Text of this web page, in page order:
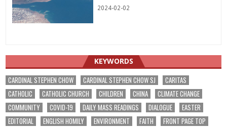
2024-02-02
KEYWORDS
CARDINAL STEPHEN CHOW CARDINAL STEPHEN CHOW SJ
CARITAS
CATHOLIC
CATHOLIC CHURCH CHILDREN CHINA
CLIMATE CHANGE
COMMUNITY
COVID-19 DAILY MASS READINGS DIALOGUE
EASTER
EDITORIAL
ENGLISH HOMILY ENVIRONMENT FAITH
FRONT PAGE TOP